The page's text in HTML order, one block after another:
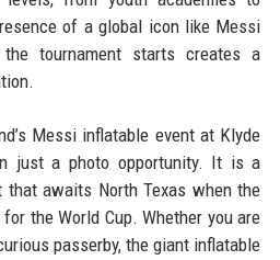
of a global icon like Messi
tournament starts creates a
Messi inflatable event at Klyde
just a photo opportunity. It is a
awaits North Texas when the
the World Cup. Whether you are
passerby, the giant inflatable